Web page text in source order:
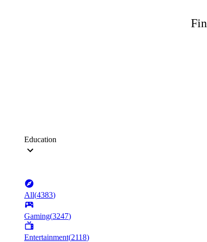
Education
All(4383)
Gaming(3247)
Entertainment(2118)